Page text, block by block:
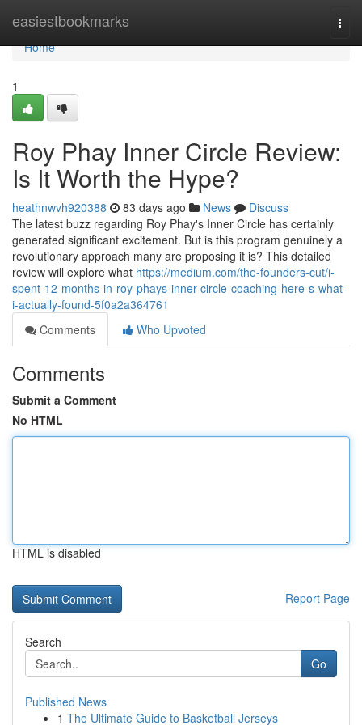
easiestbookmarks
Home
Home
1
Roy Phay Inner Circle Review:
Is It Worth the Hype?
heathnwvh920388 83 days ago News
Discuss
The latest buzz regarding Roy Phay's Inner Circle has certainly
generated significant excitement. But is this program genuinely a
revolutionary approach many are proposing it is? This detailed
review will explore what https://medium.com/the-founders-cut/i-
spent-12-months-in-roy-phays-inner-circle-coaching-here-s-what-
i-actually-found-5f0a2a364761
Comments
Who Upvoted
Comments
Submit a Comment
No HTML
HTML is disabled
Report Page
Search
Go
Published News
1 The Ultimate Guide to Basketball Jerseys